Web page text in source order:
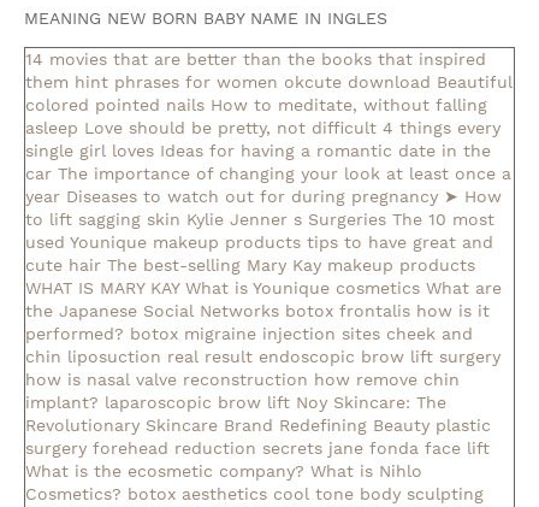
MEANING NEW BORN BABY NAME IN INGLES
14 movies that are better than the books that inspired
them hint phrases for women okcute download Beautiful
colored pointed nails How to meditate, without falling
asleep Love should be pretty, not difficult 4 things every
single girl loves Ideas for having a romantic date in the
car The importance of changing your look at least once a
year Diseases to watch out for during pregnancy ➤ How
to lift sagging skin Kylie Jenner s Surgeries The 10 most
used Younique makeup products tips to have great and
cute hair The best-selling Mary Kay makeup products
WHAT IS MARY KAY What is Younique cosmetics What are
the Japanese Social Networks botox frontalis how is it
performed? botox migraine injection sites cheek and
chin liposuction real result endoscopic brow lift surgery
how is nasal valve reconstruction how remove chin
implant? laparoscopic brow lift Noy Skincare: The
Revolutionary Skincare Brand Redefining Beauty plastic
surgery forehead reduction secrets jane fonda face lift
What is the ecosmetic company? What is Nihlo
Cosmetics? botox aesthetics cool tone body sculpting